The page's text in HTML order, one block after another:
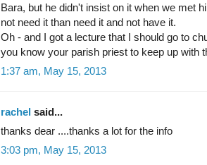
Bara, but he didn't insist on it when we met
not need it than need it and not have it.
Oh - and I got a lecture that I should go to
you know your parish priest to keep up with
1:37 am, May 15, 2013
rachel said...
thanks dear ....thanks a lot for the info
3:03 pm, May 15, 2013